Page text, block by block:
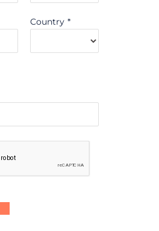
Country *